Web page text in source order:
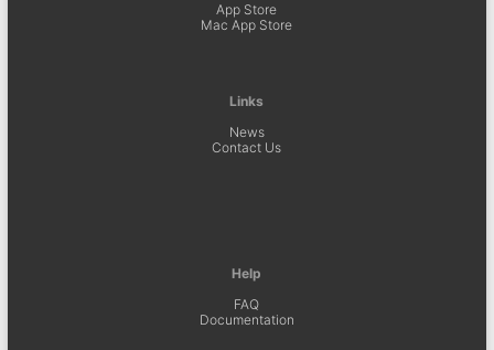
App Store
Mac App Store
Links
News
Contact Us
Help
FAQ
Documentation